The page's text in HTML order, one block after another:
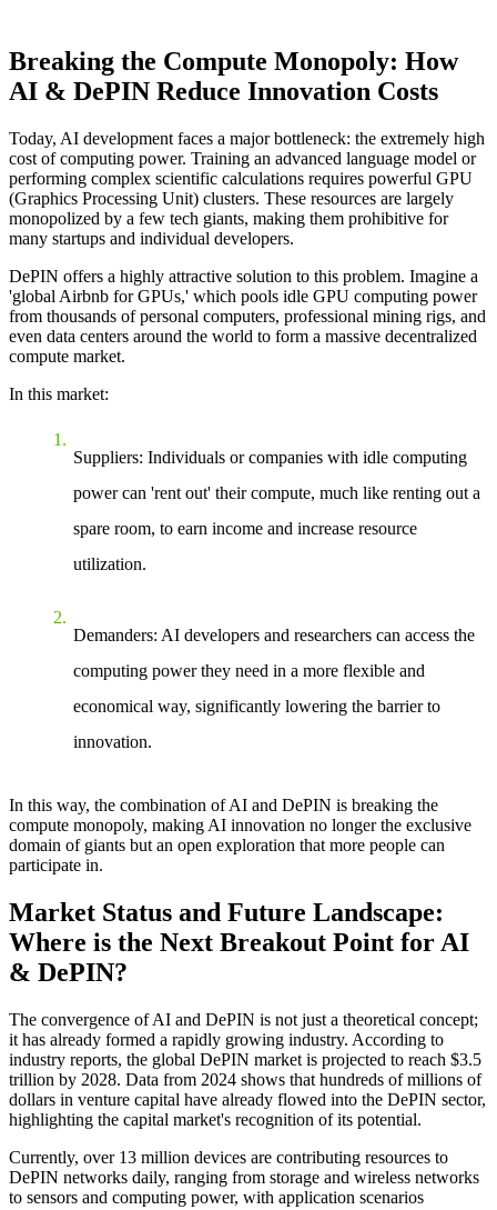
Breaking the Compute Monopoly: How
AI & DePIN Reduce Innovation Costs
Today, AI development faces a major bottleneck: the extremely high
cost of computing power. Training an advanced language model or
performing complex scientific calculations requires powerful GPU
(Graphics Processing Unit) clusters. These resources are largely
monopolized by a few tech giants, making them prohibitive for
many startups and individual developers.
DePIN offers a highly attractive solution to this problem. Imagine a
'global Airbnb for GPUs,' which pools idle GPU computing power
from thousands of personal computers, professional mining rigs, and
even data centers around the world to form a massive decentralized
compute market.
In this market:
Suppliers: Individuals or companies with idle computing
power can 'rent out' their compute, much like renting out a
spare room, to earn income and increase resource
utilization.
Demanders: AI developers and researchers can access the
computing power they need in a more flexible and
economical way, significantly lowering the barrier to
innovation.
In this way, the combination of AI and DePIN is breaking the
compute monopoly, making AI innovation no longer the exclusive
domain of giants but an open exploration that more people can
participate in.
Market Status and Future Landscape:
Where is the Next Breakout Point for AI
& DePIN?
The convergence of AI and DePIN is not just a theoretical concept;
it has already formed a rapidly growing industry. According to
industry reports, the global DePIN market is projected to reach $3.5
trillion by 2028. Data from 2024 shows that hundreds of millions of
dollars in venture capital have already flowed into the DePIN sector,
highlighting the capital market's recognition of its potential.
Currently, over 13 million devices are contributing resources to
DePIN networks daily, ranging from storage and wireless networks
to sensors and computing power, with application scenarios